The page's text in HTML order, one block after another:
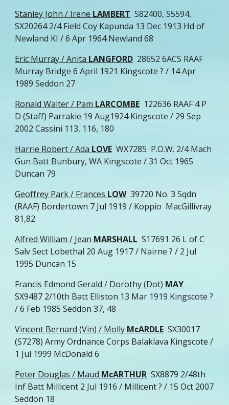
Stanley John / Irene LAMBERT S82400, S5594,
SX20264 2/4 Field Coy Kapunda 13 Dec 1913 Hd of
Newland KI / 6 Apr 1964 Newland 68
Eric Murray / Anita LANGFORD 28652 6ACS RAAF
Murray Bridge 6 April 1921 Kingscote ? / 14 Apr
1989 Seddon 27
Ronald Walter / Pam LARCOMBE 122636 RAAF 4 P
D (Staff) Parrakie 19 Aug1924 Kingscote / 29 Sep
2002 Cassini 113, 116, 180
Harrie Robert / Ada LOVE WX7285 P.O.W. 2/4 Mach
Gun Batt Bunbury, WA Kingscote / 31 Oct 1965
Duncan 79
Geoffrey Park / Frances LOW 39720 No. 3 Sqdn
(RAAF) Bordertown 7 Jul 1919 / Koppio MacGillivray
81,82
Alfred William / Jean MARSHALL S17691 26 L of C
Salv Sect Lobethal 20 Aug 1917 / Nairne ? / 2 Jul
1995 Duncan 15
Francis Edmond Gerald / Dorothy (Dot) MAY
SX9487 2/10th Batt Elliston 13 Mar 1919 Kingscote ?
/ 6 Feb 1985 Seddon 37, 48
Vincent Bernard (Vin) / Molly McARDLE SX30017
(S7278) Army Ordnance Corps Balaklava Kingscote /
1 Jul 1999 McDonald 6
Peter Douglas / Maud McARTHUR SX8879 2/48th
Inf Batt Millicent 2 Jul 1916 / Millicent ? / 15 Oct 2007
Seddon 18